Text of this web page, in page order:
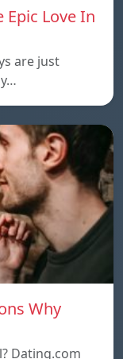
Epic Love In
are just
Why
Dating.com